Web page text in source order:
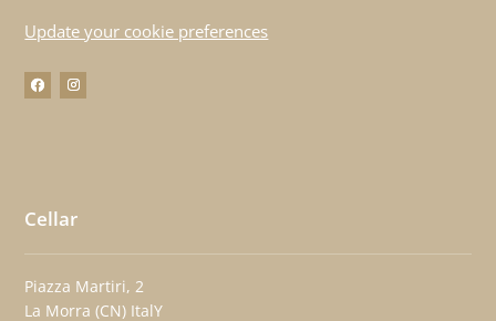
Update your cookie preferences
Cellar
Piazza Martiri, 2
La Morra (CN) ItalY